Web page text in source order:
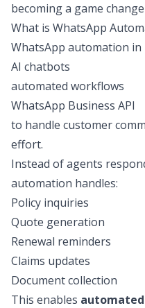
becoming a game
What is WhatsApp
WhatsApp automation
AI chatbots
automated workflows
WhatsApp Business API
to handle customer
effort.
Instead of agents
automation handles:
Policy inquiries
Quote generation
Renewal reminders
Claims updates
Document collection
This enables